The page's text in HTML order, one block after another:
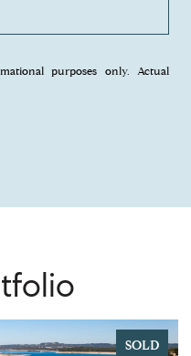
purposes only. Actual
SOLD